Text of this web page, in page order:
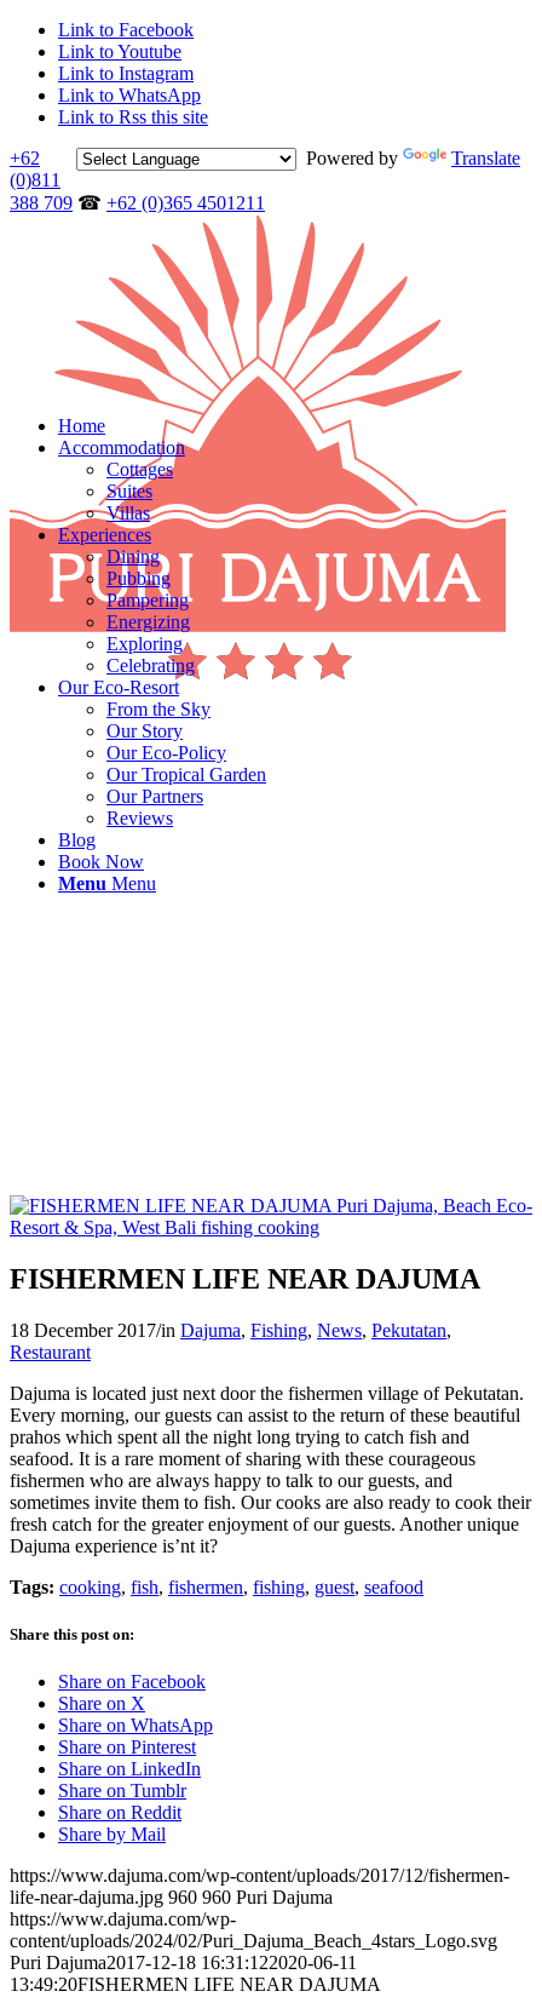
Link to Facebook
Link to Youtube
Link to Instagram
Link to WhatsApp
Link to Rss this site
Powered by
Translate
+62
(0)811
388 709 ☎ +62 (0)365 4501211
Home
Accommodation
Cottages
Suites
Villas
Experiences
Dining
Pubbing
Pampering
Energizing
Exploring
Celebrating
Our Eco-Resort
From the Sky
Our Story
Our Eco-Policy
Our Tropical Garden
Our Partners
Reviews
Blog
Book Now
Menu Menu
FISHERMEN LIFE NEAR DAJUMA
18 December 2017/in Dajuma, Fishing, News, Pekutatan,
Restaurant
Dajuma is located just next door the fishermen village of Pekutatan.
Every morning, our guests can assist to the return of these beautiful
prahos which spent all the night long trying to catch fish and
seafood. It is a rare moment of sharing with these courageous
fishermen who are always happy to talk to our guests, and
sometimes invite them to fish. Our cooks are also ready to cook their
fresh catch for the greater enjoyment of our guests. Another unique
Dajuma experience is’nt it?
Tags: cooking, fish, fishermen, fishing, guest, seafood
Share this post on:
Share on Facebook
Share on X
Share on WhatsApp
Share on Pinterest
Share on LinkedIn
Share on Tumblr
Share on Reddit
Share by Mail
https://www.dajuma.com/wp-content/uploads/2017/12/fishermen-
life-near-dajuma.jpg 960 960 Puri Dajuma
https://www.dajuma.com/wp-
content/uploads/2024/02/Puri_Dajuma_Beach_4stars_Logo.svg
Puri Dajuma2017-12-18 16:31:122020-06-11
13:49:20FISHERMEN LIFE NEAR DAJUMA